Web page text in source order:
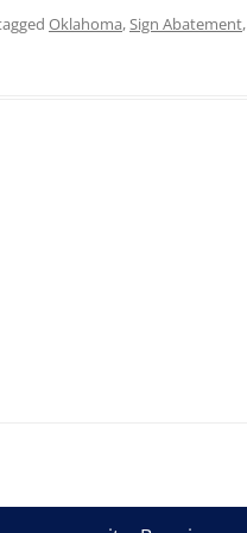
Oklahoma,Sign Abatement,